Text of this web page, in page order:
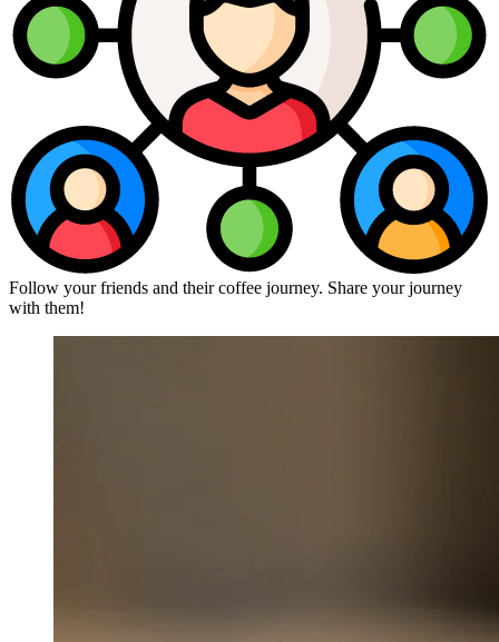
Follow your friends and their coffee journey. Share your journey
with them!